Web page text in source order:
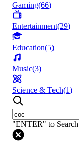
Gaming(66)
Entertainment(29)
Education(5)
Music(3)
Science & Tech(1)
"ENTER" to Search